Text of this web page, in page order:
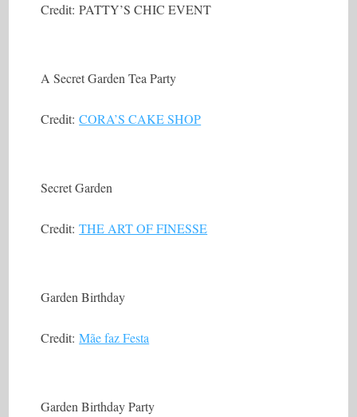
Credit: PATTY’S CHIC EVENT
A Secret Garden Tea Party
Credit:CORA’S CAKE SHOP
Secret Garden
Credit:THE ART OF FINESSE
Garden Birthday
Credit:Mãe faz Festa
Garden Birthday Party